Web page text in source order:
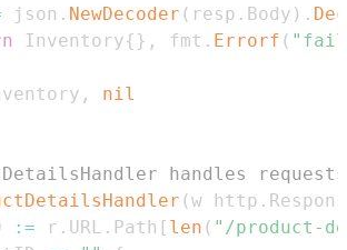
json . NewDecoder ( resp . Body ) .
Inventory{ } , fmt . Errorf (
,
nil
handles
(w http .
:= r . URL . Path [ len ( "/product-